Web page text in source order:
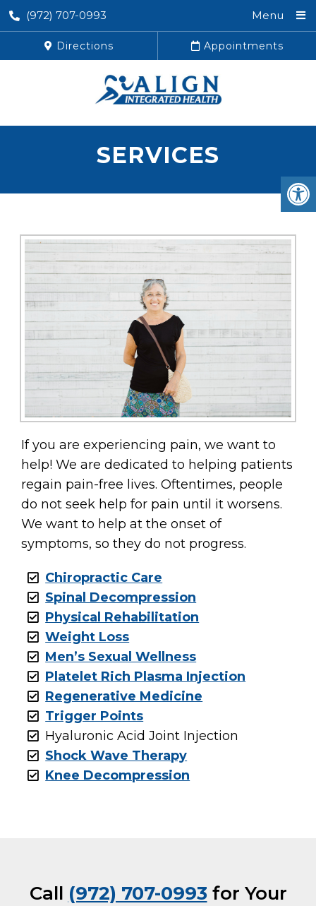
(972) 707-0993 Menu
Directions Appointments
SERVICES
If you are experiencing pain, we want to
help! We are dedicated to helping patients
regain pain-free lives. Oftentimes, people
do not seek help for pain until it worsens.
We want to help at the onset of
symptoms, so they do not progress.
Chiropractic Care
Spinal Decompression
Physical Rehabilitation
Weight Loss
Men’s Sexual Wellness
Platelet Rich Plasma Injection
Regenerative Medicine
Trigger Points
Hyaluronic Acid Joint Injection
Shock Wave Therapy
Knee Decompression
Call (972) 707-0993 for Your